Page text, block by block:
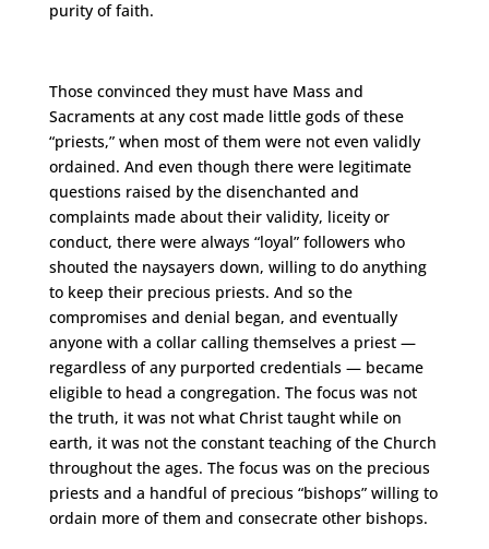
purity of faith.
Those convinced they must have Mass and
Sacraments at any cost made little gods of these
“priests,” when most of them were not even validly
ordained. And even though there were legitimate
questions raised by the disenchanted and
complaints made about their validity, liceity or
conduct, there were always “loyal” followers who
shouted the naysayers down, willing to do anything
to keep their precious priests. And so the
compromises and denial began, and eventually
anyone with a collar calling themselves a priest —
regardless of any purported credentials — became
eligible to head a congregation. The focus was not
the truth, it was not what Christ taught while on
earth, it was not the constant teaching of the Church
throughout the ages. The focus was on the precious
priests and a handful of precious “bishops” willing to
ordain more of them and consecrate other bishops.